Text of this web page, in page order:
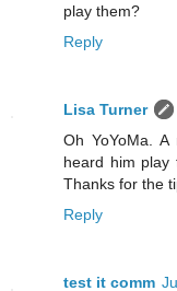
play them?
Reply
Lisa Turner
Oh YoYoMa.
heard him play
Thanks for the
Reply
test it comm